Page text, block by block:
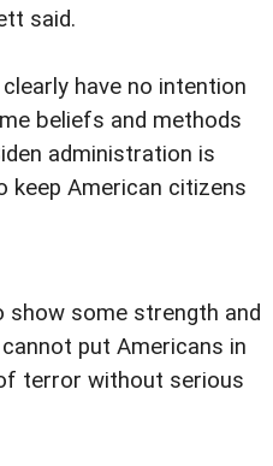
said.
have no intention
beliefs and methods
administration is
American citizens
show some strength and
put Americans in
terror without serious